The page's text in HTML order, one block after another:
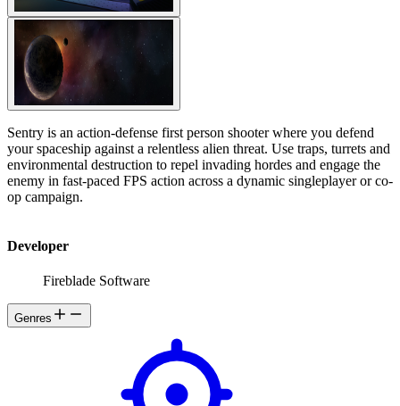
Sentry is an action-defense first person shooter where you defend
your spaceship against a relentless alien threat. Use traps, turrets and
environmental destruction to repel invading hordes and engage the
enemy in fast-paced FPS action across a dynamic singleplayer or co-
op campaign.
Developer
Fireblade Software
Genres